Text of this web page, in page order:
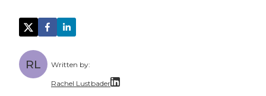
RL Written by:
Rachel Lustbader